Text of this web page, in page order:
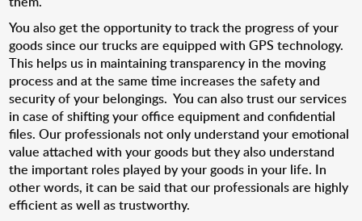
You also get the opportunity to track the progress of your
goods since our trucks are equipped with GPS technology.
This helps us in maintaining transparency in the moving
process and at the same time increases the safety and
security of your belongings. You can also trust our services
in case of shifting your office equipment and confidential
files. Our professionals not only understand your emotional
value attached with your goods but they also understand
the important roles played by your goods in your life. In
other words, it can be said that our professionals are highly
efficient as well as trustworthy.